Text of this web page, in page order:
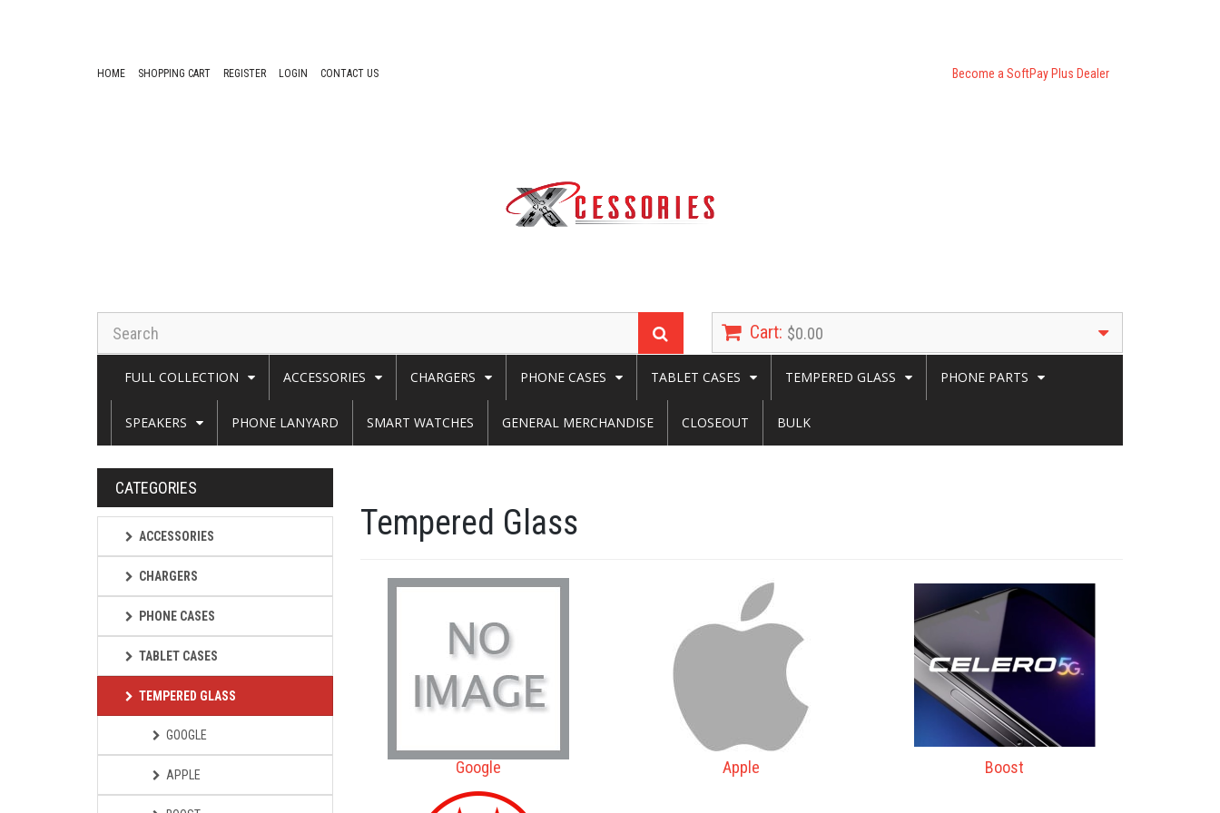
HOME SHOPPING CART REGISTER LOGIN CONTACT US Become a SoftPay Plus Dealer
Cart: $0.00
FULL COLLECTION ACCESSORIES CHARGERS PHONE CASES TABLET CASES TEMPERED GLASS PHONE PARTS
SPEAKERS PHONE LANYARD SMART WATCHES GENERAL MERCHANDISE CLOSEOUT BULK
CATEGORIES
ACCESSORIES
CHARGERS
PHONE CASES
TABLET CASES
TEMPERED GLASS
GOOGLE
APPLE
Tempered Glass
Google Apple Boost